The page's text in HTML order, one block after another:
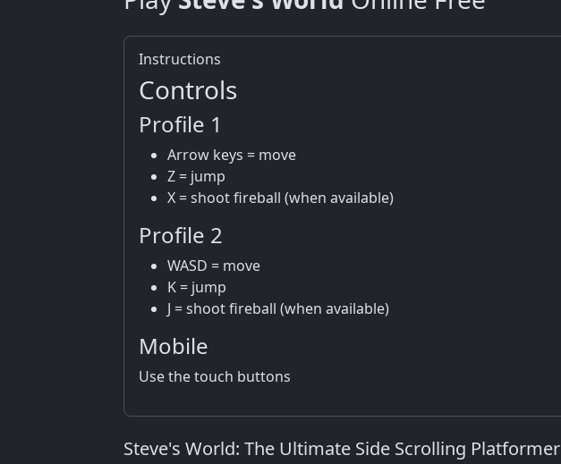
Instructions
Controls
Profile 1
Arrow keys = move
Z = jump
X = shoot fireball (when available)
Profile 2
WASD = move
K = jump
J = shoot fireball (when available)
Mobile
Use the touch buttons
Steve's World: The Ultimate Side Scrolling Platformer